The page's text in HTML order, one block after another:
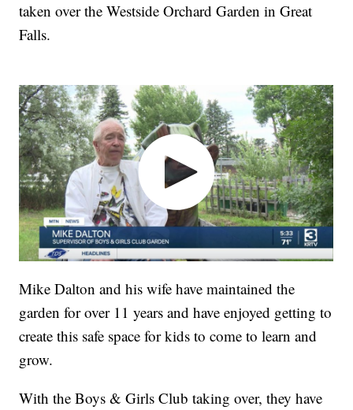
taken over the Westside Orchard Garden in Great
Falls.
Mike Dalton and his wife have maintained the
garden for over 11 years and have enjoyed getting to
create this safe space for kids to come to learn and
grow.
With the Boys & Girls Club taking over, they have